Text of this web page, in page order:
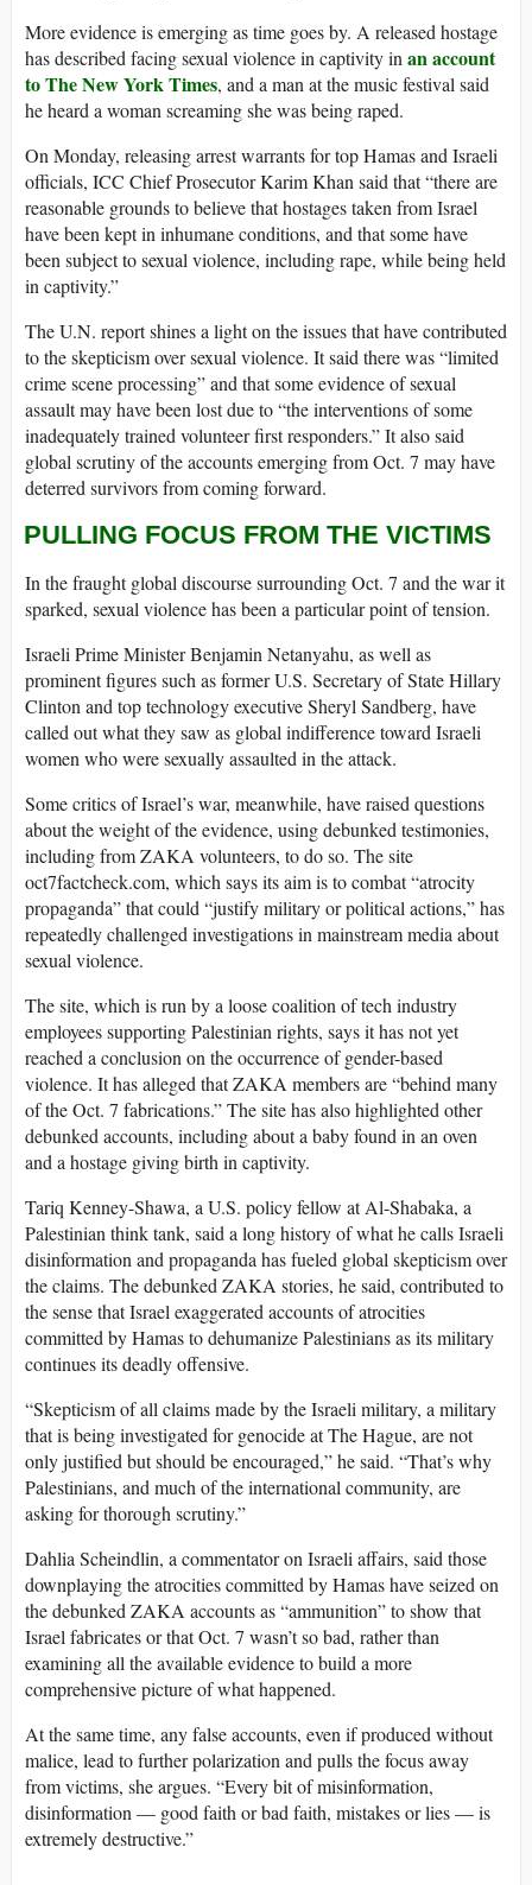
More evidence is emerging as time goes by. A released hostage
has described facing sexual violence in captivity in an account
to The New York Times, and a man at the music festival said
he heard a woman screaming she was being raped.
On Monday, releasing arrest warrants for top Hamas and Israeli
officials, ICC Chief Prosecutor Karim Khan said that “there are
reasonable grounds to believe that hostages taken from Israel
have been kept in inhumane conditions, and that some have
been subject to sexual violence, including rape, while being held
in captivity.”
The U.N. report shines a light on the issues that have contributed
to the skepticism over sexual violence. It said there was “limited
crime scene processing” and that some evidence of sexual
assault may have been lost due to “the interventions of some
inadequately trained volunteer first responders.” It also said
global scrutiny of the accounts emerging from Oct. 7 may have
deterred survivors from coming forward.
PULLING FOCUS FROM THE VICTIMS
In the fraught global discourse surrounding Oct. 7 and the war it
sparked, sexual violence has been a particular point of tension.
Israeli Prime Minister Benjamin Netanyahu, as well as
prominent figures such as former U.S. Secretary of State Hillary
Clinton and top technology executive Sheryl Sandberg, have
called out what they saw as global indifference toward Israeli
women who were sexually assaulted in the attack.
Some critics of Israel’s war, meanwhile, have raised questions
about the weight of the evidence, using debunked testimonies,
including from ZAKA volunteers, to do so. The site
oct7factcheck.com, which says its aim is to combat “atrocity
propaganda” that could “justify military or political actions,” has
repeatedly challenged investigations in mainstream media about
sexual violence.
The site, which is run by a loose coalition of tech industry
employees supporting Palestinian rights, says it has not yet
reached a conclusion on the occurrence of gender-based
violence. It has alleged that ZAKA members are “behind many
of the Oct. 7 fabrications.” The site has also highlighted other
debunked accounts, including about a baby found in an oven
and a hostage giving birth in captivity.
Tariq Kenney-Shawa, a U.S. policy fellow at Al-Shabaka, a
Palestinian think tank, said a long history of what he calls Israeli
disinformation and propaganda has fueled global skepticism over
the claims. The debunked ZAKA stories, he said, contributed to
the sense that Israel exaggerated accounts of atrocities
committed by Hamas to dehumanize Palestinians as its military
continues its deadly offensive.
“Skepticism of all claims made by the Israeli military, a military
that is being investigated for genocide at The Hague, are not
only justified but should be encouraged,” he said. “That’s why
Palestinians, and much of the international community, are
asking for thorough scrutiny.”
Dahlia Scheindlin, a commentator on Israeli affairs, said those
downplaying the atrocities committed by Hamas have seized on
the debunked ZAKA accounts as “ammunition” to show that
Israel fabricates or that Oct. 7 wasn’t so bad, rather than
examining all the available evidence to build a more
comprehensive picture of what happened.
At the same time, any false accounts, even if produced without
malice, lead to further polarization and pulls the focus away
from victims, she argues. “Every bit of misinformation,
disinformation — good faith or bad faith, mistakes or lies — is
extremely destructive.”